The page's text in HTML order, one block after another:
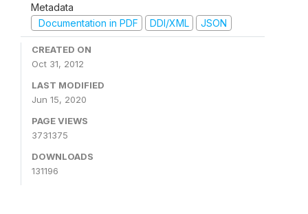
Metadata
Documentation in PDF
DDI/XML JSON
CREATED ON
Oct 31, 2012
LAST MODIFIED
Jun 15, 2020
PAGE VIEWS
3731375
DOWNLOADS
131196